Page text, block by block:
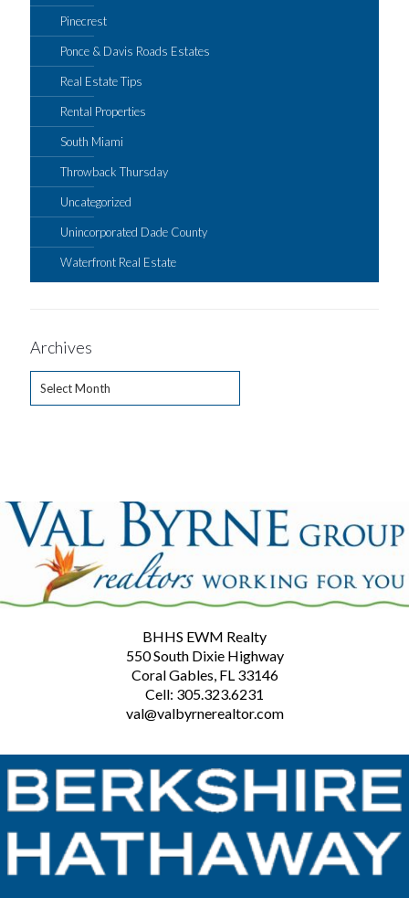
Pinecrest
Ponce & Davis Roads Estates
Real Estate Tips
Rental Properties
South Miami
Throwback Thursday
Uncategorized
Unincorporated Dade County
Waterfront Real Estate
Archives
BHHS EWM Realty
550 South Dixie Highway
Coral Gables, FL 33146
Cell: 305.323.6231
val@valbyrnerealtor.com